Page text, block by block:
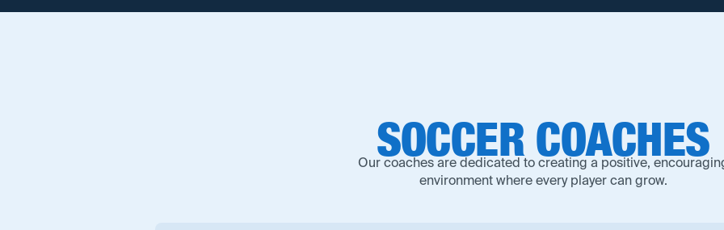
SOCCER COACHES
Our coaches are dedicated to creating a positive,
environment where every player can grow.‍